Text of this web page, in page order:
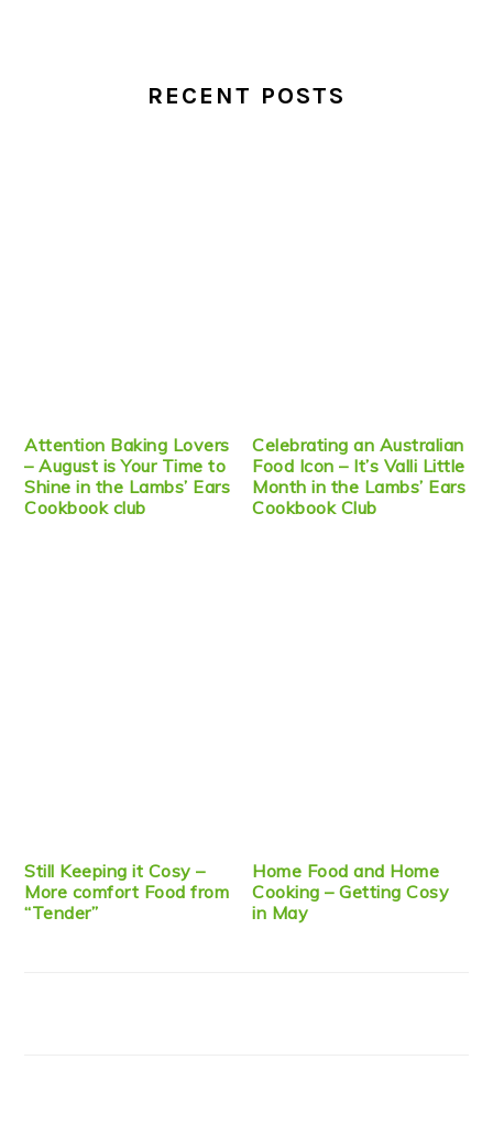
RECENT POSTS
Attention Baking Lovers
– August is Your Time to
Shine in the Lambs’ Ears
Cookbook club
Celebrating an Australian
Food Icon – It’s Valli Little
Month in the Lambs’ Ears
Cookbook Club
Still Keeping it Cosy –
More comfort Food from
“Tender”
Home Food and Home
Cooking – Getting Cosy
in May